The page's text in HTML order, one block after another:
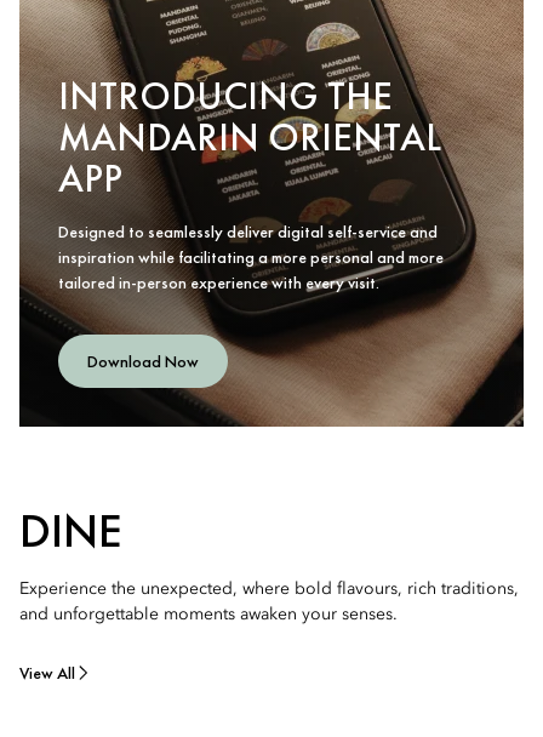
INTRODUCING THE
MANDARIN ORIENTAL
APP
Designed to seamlessly deliver digital self-service and
inspiration while facilitating a more personal and more
tailored in-person experience with every visit.
Download Now
DINE
Experience the unexpected, where bold flavours, rich traditions,
and unforgettable moments awaken your senses.
View All